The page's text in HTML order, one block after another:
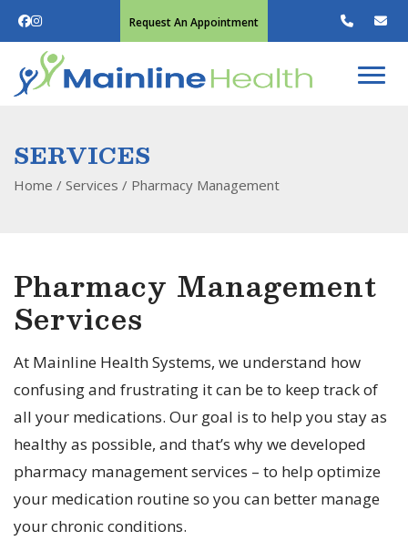
Request An Appointment
SERVICES
Home / Services / Pharmacy Management
Pharmacy Management
Services
At Mainline Health Systems, we understand how
confusing and frustrating it can be to keep track of
all your medications. Our goal is to help you stay as
healthy as possible, and that’s why we developed
pharmacy management services – to help optimize
your medication routine so you can better manage
your chronic conditions.